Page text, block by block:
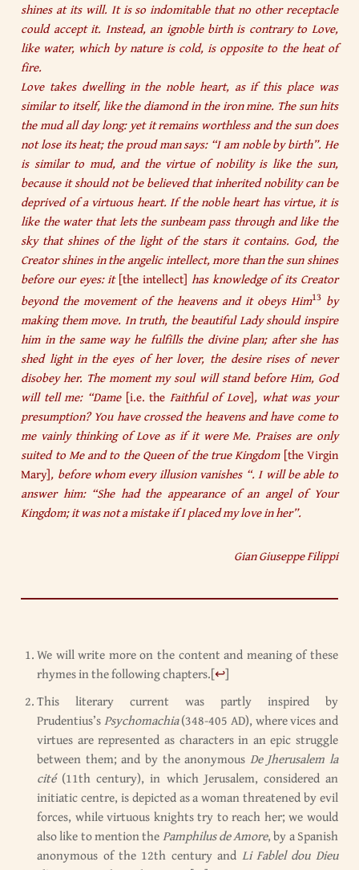
shines at its will. It is so indomitable that no other receptacle
could accept it. Instead, an ignoble birth is contrary to Love,
like water, which by nature is cold, is opposite to the heat of
fire.
Love takes dwelling in the noble heart, as if this place was
similar to itself, like the diamond in the iron mine. The sun hits
the mud all day long: yet it remains worthless and the sun does
not lose its heat; the proud man says: “I am noble by birth”. He
is similar to mud, and the virtue of nobility is like the sun,
because it should not be believed that inherited nobility can be
deprived of a virtuous heart. If the noble heart has virtue, it is
like the water that lets the sunbeam pass through and like the
sky that shines of the light of the stars it contains. God, the
Creator shines in the angelic intellect, more than the sun shines
before our eyes: it[the intellect] has knowledge of its Creator
beyond the movement of the heavens and it obeys Him13by
making them move. In truth, the beautiful Lady should inspire
him in the same way he fulfills the divine plan; after she has
shed light in the eyes of her lover, the desire rises of never
disobey her. The moment my soul will stand before Him, God
will tell me: “Dame [i.e. the Faithful of Love], what was your
presumption? You have crossed the heavens and have come to
me vainly thinking of Love as if it were Me. Praises are only
suited to Me and to the Queen of the true Kingdom [the Virgin
Mary], before whom every illusion vanishes “. I will be able to
answer him: “She had the appearance of an angel of Your
Kingdom; it was not a mistake if I placed my love in her”.
Gian Giuseppe Filippi
We will write more on the content and meaning of these
rhymes in the following chapters.[↩]
This literary current was partly inspired by
Prudentius’sPsychomachia(348-405 AD), where vices and
virtues are represented as characters in an epic struggle
between them; and by the anonymous De Jherusalem la
cité(11th century), in which Jerusalem, considered an
initiatic centre, is depicted as a woman threatened by evil
forces, while virtuous knights try to reach her; we would
also like to mention thePamphilus de Amore, by a Spanish
anonymous of the 12th century and Li Fablel dou Dieu